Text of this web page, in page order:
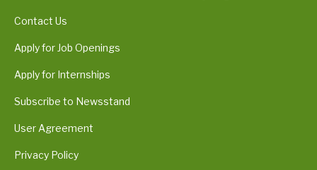
Contact Us
Apply for Job Openings
Apply for Internships
Subscribe to Newsstand
User Agreement
Privacy Policy